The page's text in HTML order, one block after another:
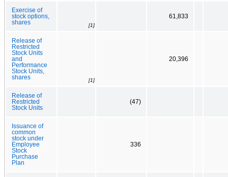
Exercise of
stock options,
shares
[1]
61,833
Release of
Restricted
Stock Units
and
Performance
Stock Units,
shares
[1]
20,396
Release of
Restricted
Stock Units
(47)
Issuance of
common
stock under
Employee
Stock
Purchase
Plan
336